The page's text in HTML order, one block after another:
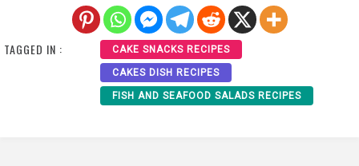
TAGGED IN : CAKE SNACKS RECIPES
CAKES DISH RECIPES
FISH AND SEAFOOD SALADS RECIPES